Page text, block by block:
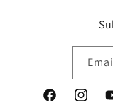
Facebook